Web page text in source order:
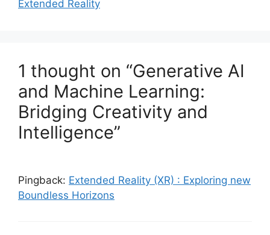
Extended Reality
1 thought on “Generative AI
and Machine Learning:
Bridging Creativity and
Intelligence”
Pingback: Extended Reality (XR) : Exploring new
Boundless Horizons